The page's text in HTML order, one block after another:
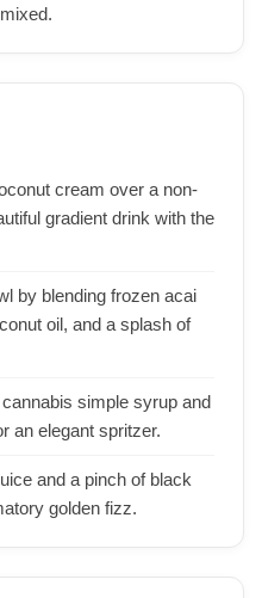
cream over a non-
gradient drink with the
by blending frozen acai
oil, and a splash of
simple syrup and
an elegant spritzer.
and a pinch of black
golden fizz.